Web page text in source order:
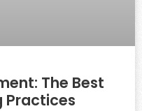
The Best
Practices